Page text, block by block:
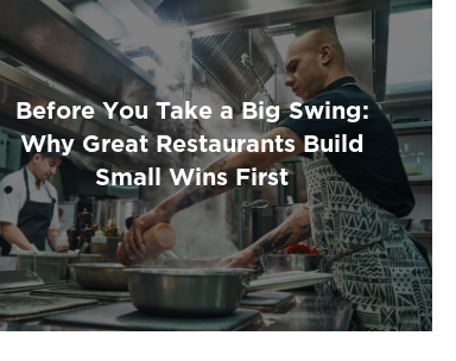
Before You Take a Big Swing:
Why Great Restaurants Build
Small Wins First